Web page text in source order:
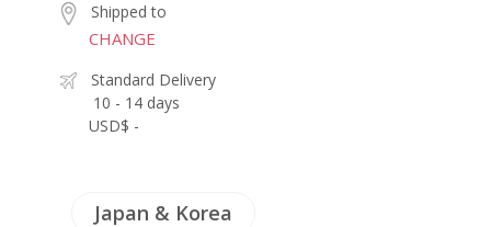
Shipped to
CHANGE
Standard Delivery
10 - 14 days
USD$ -
Japan & Korea